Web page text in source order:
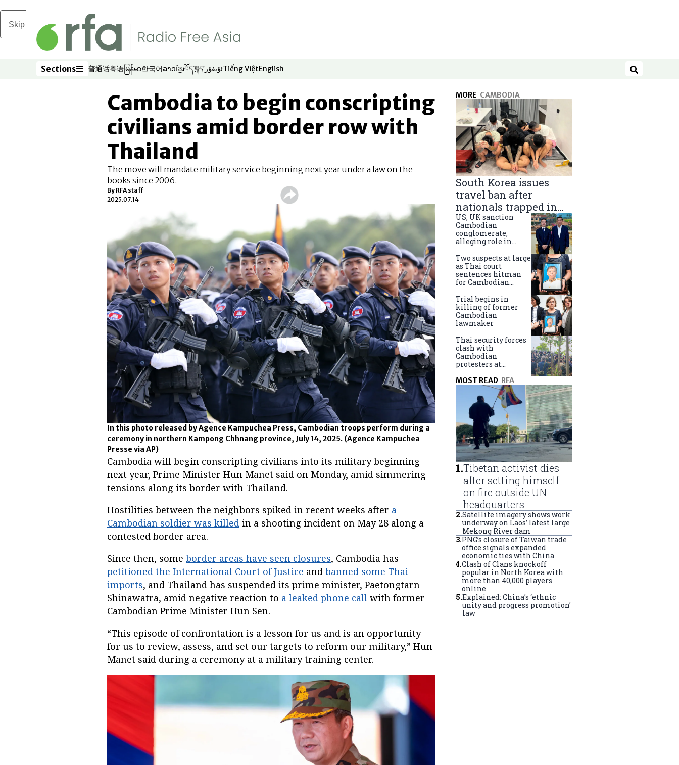
Skip to main content
Sections
Sections 普通话
Opens in new window
粤语
Opens in new window
မြန်မာ
Opens in new window
한국어
Opens in new window
ລາວ
Opens in new window
ខ្មែរ
Opens in new window
བོད་སྐད།
Opens in new window
ئۇيغۇر
Opens in new window
Tiếng Việt
Opens in new window
English
Opens in new window Search
Cambodia to begin conscripting
civilians amid border row with
Thailand
The move will mandate military service beginning next year under a law on the
books since 2006.
By RFA staff
2025.07.14
In this photo released by Agence Kampuchea Press, Cambodian troops perform during a
ceremony in northern Kampong Chhnang province, July 14, 2025. (Agence Kampuchea
Presse via AP)
Cambodia will begin conscripting civilians into its military beginning
next year, Prime Minister Hun Manet said on Monday, amid simmering
tensions along its border with Thailand.
Hostilities between the neighbors spiked in recent weeks after a
Cambodian soldier was killed in a shooting incident on May 28 along a
contested border area.
Since then, some border areas have seen closures, Cambodia has
petitioned the International Court of Justice and banned some Thai
imports, and Thailand has suspended its prime minister, Paetongtarn
Shinawatra, amid negative reaction to a leaked phone call with former
Cambodian Prime Minister Hun Sen.
“This episode of confrontation is a lesson for us and is an opportunity
for us to review, assess, and set our targets to reform our military,” Hun
Manet said during a ceremony at a military training center.
MORE CAMBODIA
South Korea issues
travel ban after
nationals trapped in
Cambodia scam
centers
US, UK sanction
Cambodian
conglomerate,
alleging role in
Two suspects at large
as Thai court
sentences hitman
for Cambodian
Trial begins in
killing of former
Cambodian
lawmaker
Thai security forces
clash with
Cambodian
protesters at
MOST READ RFA
1.Tibetan activist dies
after setting himself
on fire outside UN
headquarters
2.Satellite imagery shows work
underway on Laos’ latest large
Mekong River dam
3.PNG’s closure of Taiwan trade
office signals expanded
economic ties with China
4.Clash of Clans knockoff
popular in North Korea with
more than 40,000 players
online
5.Explained: China’s ‘ethnic
unity and progress promotion’
law